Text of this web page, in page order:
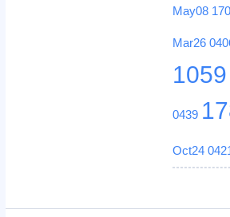
May08
Mar26
1059
0439
Oct24